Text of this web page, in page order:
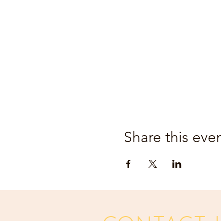
Share this